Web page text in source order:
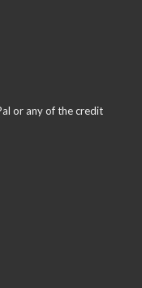
or any of the credit